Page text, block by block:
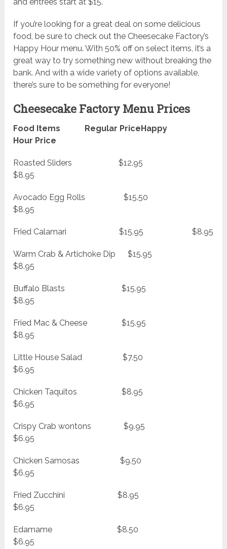
If you’re looking for a great deal on some delicious
food, be sure to check out the Cheesecake Factory’s
Happy Hour menu. With 50% off on select items, it’s a
great way to try something new without breaking the
bank. And with a wide variety of options available,
there’s sure to be something for everyone!
Cheesecake Factory Menu Prices
Food Items Regular PriceHappy
Hour Price
Roasted Sliders $12.95
$8.95
Avocado Egg Rolls $15.50
$8.95
Fried Calamari $15.95 $8.95
Warm Crab & Artichoke Dip $15.95
$8.95
Buffalo Blasts $15.95
$8.95
Fried Mac & Cheese $15.95
$8.95
Little House Salad $7.50
$6.95
Chicken Taquitos $8.95
$6.95
Crispy Crab wontons $9.95
$6.95
Chicken Samosas $9.50
$6.95
Fried Zucchini $8.95
$6.95
Edamame $8.50
$6.95